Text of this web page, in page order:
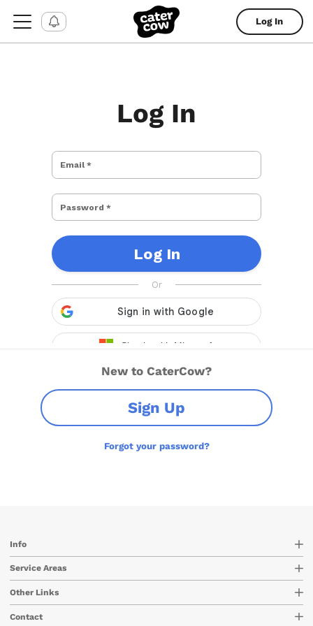
Log In
Log In
New to CaterCow?
Sign Up
Forgot your password?
Info
Service Areas
Other Links
Contact